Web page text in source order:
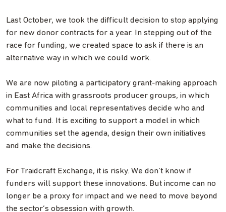
Last October, we took the difficult decision to stop applying
for new donor contracts for a year. In stepping out of the
race for funding, we created space to ask if there is an
alternative way in which we could work.
We are now piloting a participatory grant-making approach
in East Africa with grassroots producer groups, in which
communities and local representatives decide who and
what to fund. It is exciting to support a model in which
communities set the agenda, design their own initiatives
and make the decisions.
For Traidcraft Exchange, it is risky. We don’t know if
funders will support these innovations. But income can no
longer be a proxy for impact and we need to move beyond
the sector’s obsession with growth.